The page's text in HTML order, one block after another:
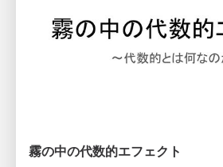
霧の中の代数的エフェクト